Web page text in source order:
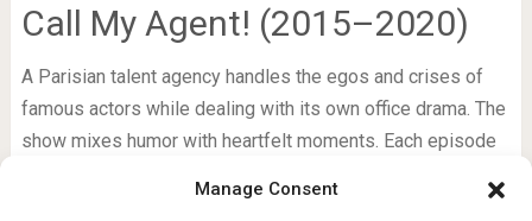
Manage Consent
Call My Agent! (2015–2020)
A Parisian talent agency handles the egos and crises of
famous actors while dealing with its own office drama. The
show mixes humor with heartfelt moments. Each episode
is a love letter to the film industry and a fun binge for any